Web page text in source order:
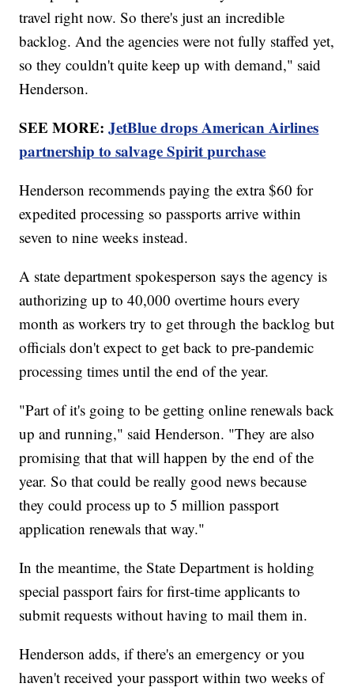
travel right now. So there's just an incredible
backlog. And the agencies were not fully staffed yet,
so they couldn't quite keep up with demand," said
Henderson.
SEE MORE:JetBlue drops American Airlines
partnership to salvage Spirit purchase
Henderson recommends paying the extra $60 for
expedited processing so passports arrive within
seven to nine weeks instead.
A state department spokesperson says the agency is
authorizing up to 40,000 overtime hours every
month as workers try to get through the backlog but
officials don't expect to get back to pre-pandemic
processing times until the end of the year.
"Part of it's going to be getting online renewals back
up and running," said Henderson. "They are also
promising that that will happen by the end of the
year. So that could be really good news because
they could process up to 5 million passport
application renewals that way."
In the meantime, the State Department is holding
special passport fairs for first-time applicants to
submit requests without having to mail them in.
Henderson adds, if there's an emergency or you
haven't received your passport within two weeks of